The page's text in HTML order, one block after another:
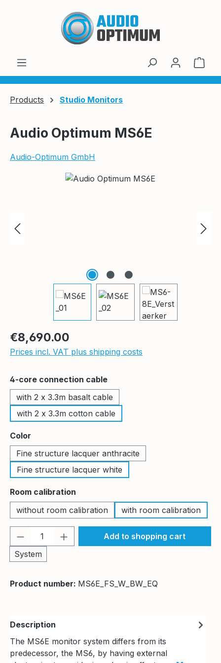
Skip to main content
Products Studio Monitors
Audio Optimum MS6E
Audio-Optimum GmbH
Skip image gallery
Regular price:
€8,690.00
Prices incl. VAT plus shipping costs
Select
4-core connection cable
with 2 x 3.3m basalt cable
with 2 x 3.3m cotton cable
Select
Color
Fine structure lacquer anthracite
Fine structure lacquer white
Select
Room calibration
without room calibration
with room calibration
Product Quantity: Enter the desired
System
Add to shopping cart
Product number: MS6E_FS_W_BW_EQ
Description
The MS6E monitor system differs from its
predecessor, the MS6, by having external